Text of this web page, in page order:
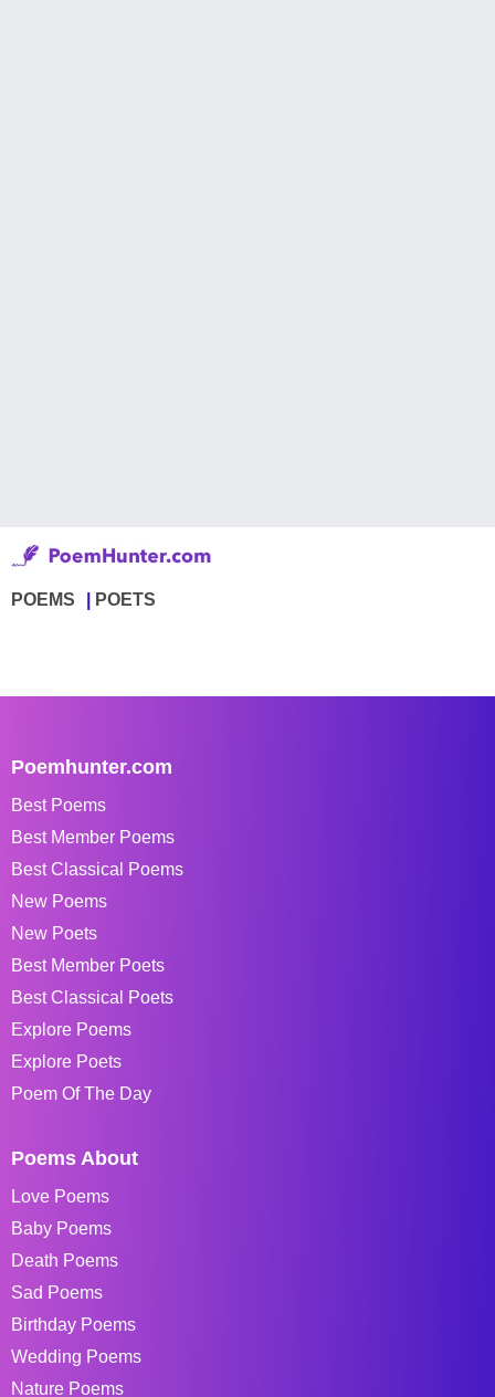
POEMS POETS
Poemhunter.com
Best Poems
Best Member Poems
Best Classical Poems
New Poems
New Poets
Best Member Poets
Best Classical Poets
Explore Poems
Explore Poets
Poem Of The Day
Poems About
Love Poems
Baby Poems
Death Poems
Sad Poems
Birthday Poems
Wedding Poems
Nature Poems